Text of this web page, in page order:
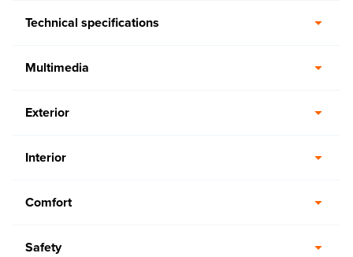
Technical specifications
Multimedia
Exterior
Interior
Comfort
Safety